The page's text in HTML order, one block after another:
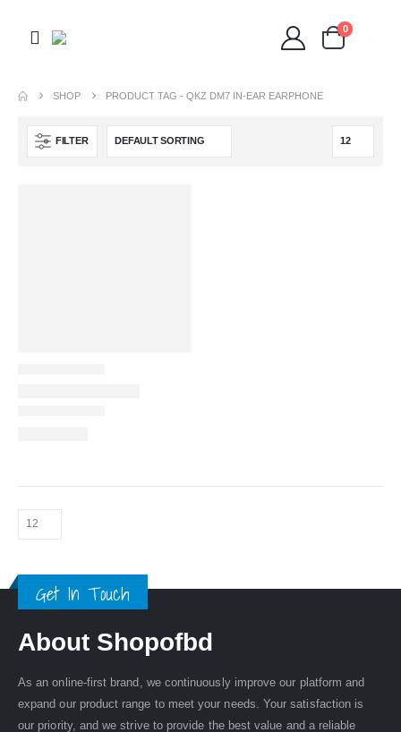
0
SHOP PRODUCT TAG -QKZ DM7 IN-EAR EARPHONE
FILTER
Get In Touch
About Shopofbd
As an online-first brand, we continuously improve our platform and
expand our product range to meet your needs. Your satisfaction is
our priority, and we strive to provide the best value and a reliable